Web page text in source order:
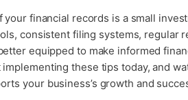
your financial records is a small
consistent filing systems, regular
equipped to make informed
these tips today, and
your business’s growth and